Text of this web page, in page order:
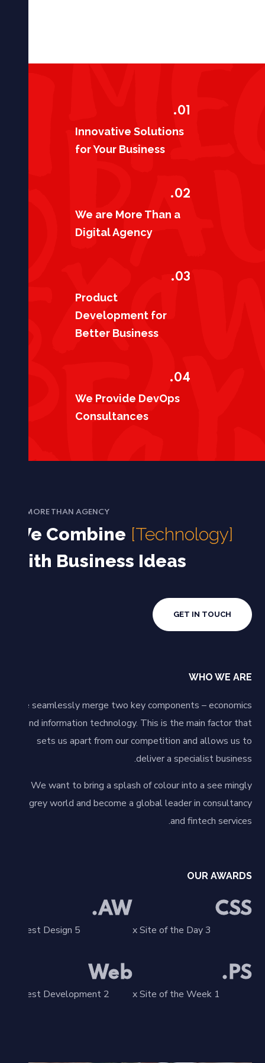
01.
Innovative Solutions
for Your Business
02.
We are More Than a
Digital Agency
03.
Product
Development for
Better Business
04.
We Provide DevOps
Consultances
MORE THAN AGENCY
We Combine [Technology]
with Business Ideas
GET IN TOUCH
WHO WE ARE
We seamlessly merge two key components – economics
and information technology. This is the main factor that
sets us apart from our competition and allows us to
deliver a specialist business.
We want to bring a splash of colour into a see mingly
grey world and become a global leader in consultancy
and fintech services.
OUR AWARDS
CSS
3 x Site of the Day
AW.
5 x Best Design
PS.
1 x Site of the Week
Web
2 x Best Development